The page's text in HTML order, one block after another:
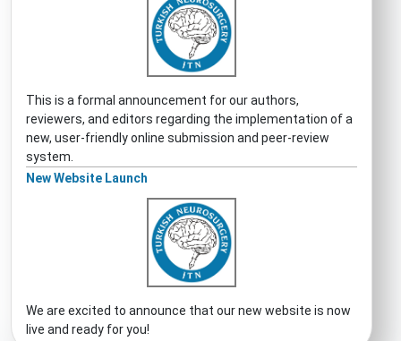
This is a formal announcement for our authors,
reviewers, and editors regarding the implementation of a
new, user-friendly online submission and peer-review
system.
New Website Launch
We are excited to announce that our new website is now
live and ready for you!